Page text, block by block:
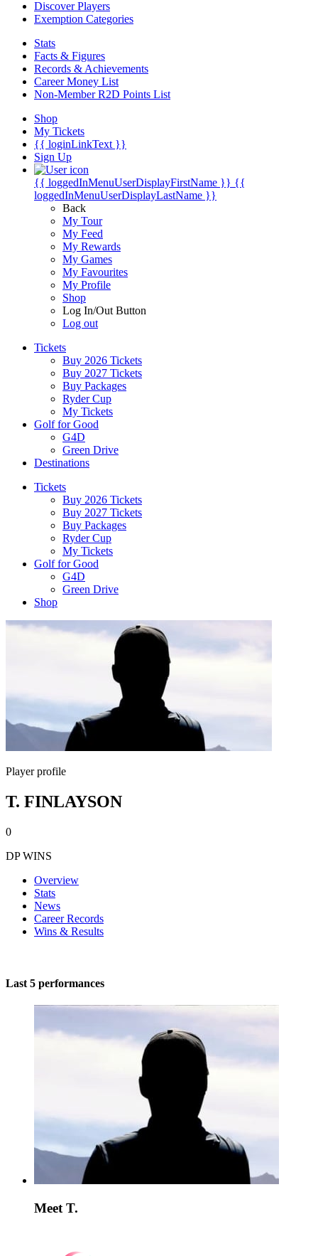
Discover Players
Exemption Categories
Stats
Facts & Figures
Records & Achievements
Career Money List
Non-Member R2D Points List
Shop
My Tickets
{{ loginLinkText }}
Sign Up
{{ loggedInMenuUserDisplayFirstName }} {{
loggedInMenuUserDisplayLastName }}
Back
My Tour
My Feed
My Rewards
My Games
My Favourites
My Profile
Shop
Log In/Out Button
Log out
Tickets
Buy 2026 Tickets
Buy 2027 Tickets
Buy Packages
Ryder Cup
My Tickets
Golf for Good
G4D
Green Drive
Destinations
Tickets
Buy 2026 Tickets
Buy 2027 Tickets
Buy Packages
Ryder Cup
My Tickets
Golf for Good
G4D
Green Drive
Shop
Player profile
T. FINLAYSON
0
DP WINS
Overview
Stats
News
Career Records
Wins & Results
Last 5 performances
Meet T.